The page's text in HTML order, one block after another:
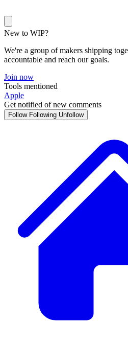
New to WIP?
We're a group of makers shipping
accountable and reach our goals.
Join now
Tools mentioned
Apple
Get notified of new comments
Follow Following Unfollow